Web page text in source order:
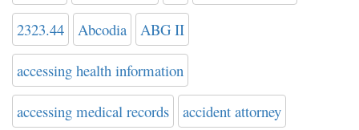
2323.44 Abcodia ABG II
accessing health information
accessing medical records accident attorney